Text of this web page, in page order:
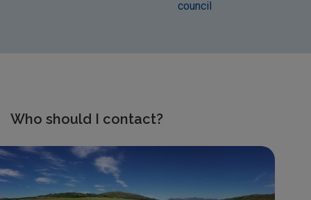
council
Who should I contact?